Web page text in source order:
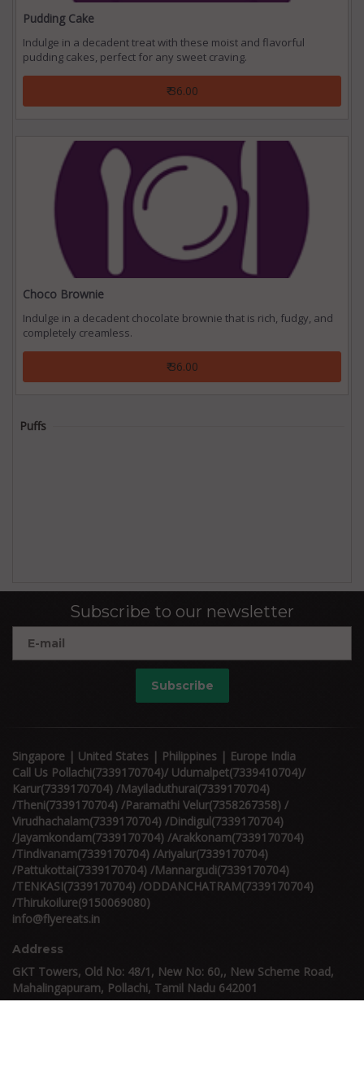
Pudding Cake
Indulge in a decadent treat with these moist and flavorful
pudding cakes, perfect for any sweet craving.
₹ 36.00
Choco Brownie
Indulge in a decadent chocolate brownie that is rich, fudgy, and
completely creamless.
₹ 36.00
Puffs
Subscribe to our newsletter
Subscribe
Singapore | United States | Philippines | Europe India
Call Us Pollachi(7339170704)/ Udumalpet(7339410704)/
Karur(7339170704) /Mayiladuthurai(7339170704)
/Theni(7339170704) /Paramathi Velur(7358267358) /
Virudhachalam(7339170704) /Dindigul(7339170704)
/Jayamkondam(7339170704) /Arakkonam(7339170704)
/Tindivanam(7339170704) /Ariyalur(7339170704)
/Pattukottai(7339170704) /Mannargudi(7339170704)
/TENKASI(7339170704) /ODDANCHATRAM(7339170704)
/Thirukoilure(9150069080)
info@flyereats.in
Address
GKT Towers, Old No: 48/1, New No: 60,, New Scheme Road,
Mahalingapuram, Pollachi, Tamil Nadu 642001